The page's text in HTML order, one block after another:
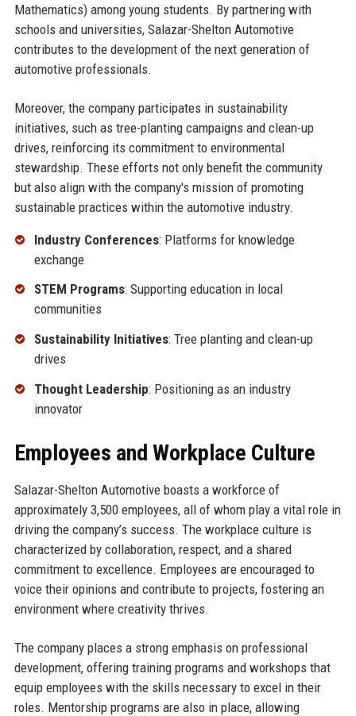
Mathematics) among young students. By partnering with
schools and universities, Salazar-Shelton Automotive
contributes to the development of the next generation of
automotive professionals.
Moreover, the company participates in sustainability
initiatives, such as tree-planting campaigns and clean-up
drives, reinforcing its commitment to environmental
stewardship. These efforts not only benefit the community
but also align with the company's mission of promoting
sustainable practices within the automotive industry.
Industry Conferences: Platforms for knowledge
exchange
STEM Programs: Supporting education in local
communities
Sustainability Initiatives: Tree planting and clean-up
drives
Thought Leadership: Positioning as an industry
innovator
Employees and Workplace Culture
Salazar-Shelton Automotive boasts a workforce of
approximately 3,500 employees, all of whom play a vital role in
driving the company’s success. The workplace culture is
characterized by collaboration, respect, and a shared
commitment to excellence. Employees are encouraged to
voice their opinions and contribute to projects, fostering an
environment where creativity thrives.
The company places a strong emphasis on professional
development, offering training programs and workshops that
equip employees with the skills necessary to excel in their
roles. Mentorship programs are also in place, allowing